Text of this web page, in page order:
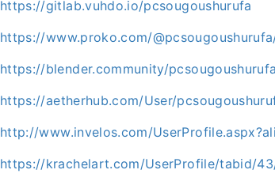
https://gitlab.vuhdo.io/pcsougoushurufa
https://www.proko.com/
https://blender.community/
https://aetherhub.com/User/
http://www.invelos.com/
https://krachelart.com/UserProfile/tabid/